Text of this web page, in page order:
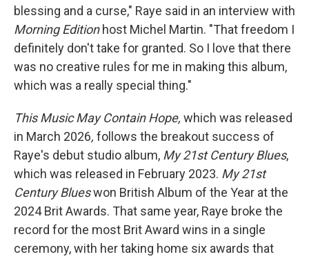
blessing and a curse," Raye said in an interview with
Morning Editionhost Michel Martin. "That freedom I
definitely don't take for granted. So I love that there
was no creative rules for me in making this album,
which was a really special thing."
This Music May Contain Hope, which was released
in March 2026, follows the breakout success of
Raye's debut studio album, My 21st Century Blues,
which was released in February 2023. My 21st
Century Blueswon British Album of the Year at the
2024 Brit Awards. That same year, Raye broke the
record for the most Brit Award wins in a single
ceremony, with her taking home six awards that